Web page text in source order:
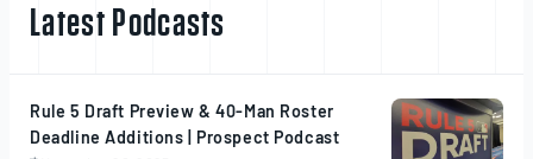
Latest Podcasts
Rule 5 Draft Preview & 40-Man Roster
Deadline Additions | Prospect Podcast